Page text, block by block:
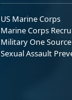
US Marine Corps
Marine Corps
Military One Source
Sexual Assault